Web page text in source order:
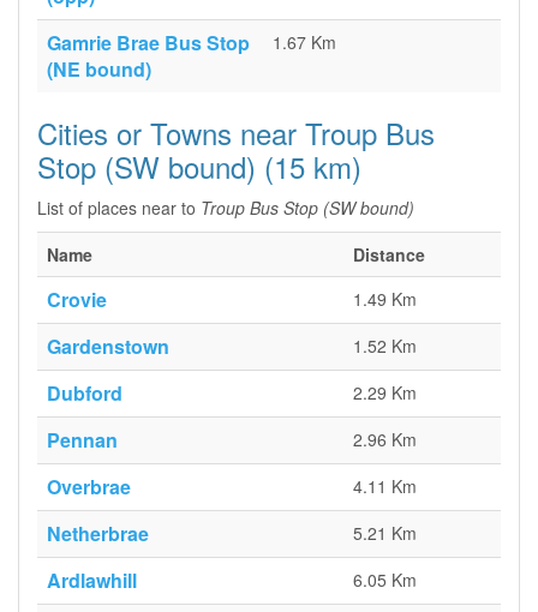
Gamrie Brae Bus Stop
(NE bound)
1.67 Km
Cities or Towns near Troup Bus
Stop (SW bound) (15 km)
List of places near to Troup Bus Stop (SW bound)
Name
Distance
Crovie 1.49 Km
Gardenstown 1.52 Km
Dubford 2.29 Km
Pennan 2.96 Km
Overbrae 4.11 Km
Netherbrae 5.21 Km
Ardlawhill 6.05 Km